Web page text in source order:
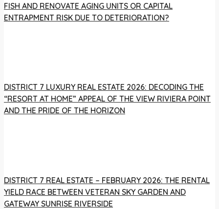
FISH AND RENOVATE AGING UNITS OR CAPITAL
ENTRAPMENT RISK DUE TO DETERIORATION?
DISTRICT 7 LUXURY REAL ESTATE 2026: DECODING THE
“RESORT AT HOME” APPEAL OF THE VIEW RIVIERA POINT
AND THE PRIDE OF THE HORIZON
DISTRICT 7 REAL ESTATE – FEBRUARY 2026: THE RENTAL
YIELD RACE BETWEEN VETERAN SKY GARDEN AND
GATEWAY SUNRISE RIVERSIDE